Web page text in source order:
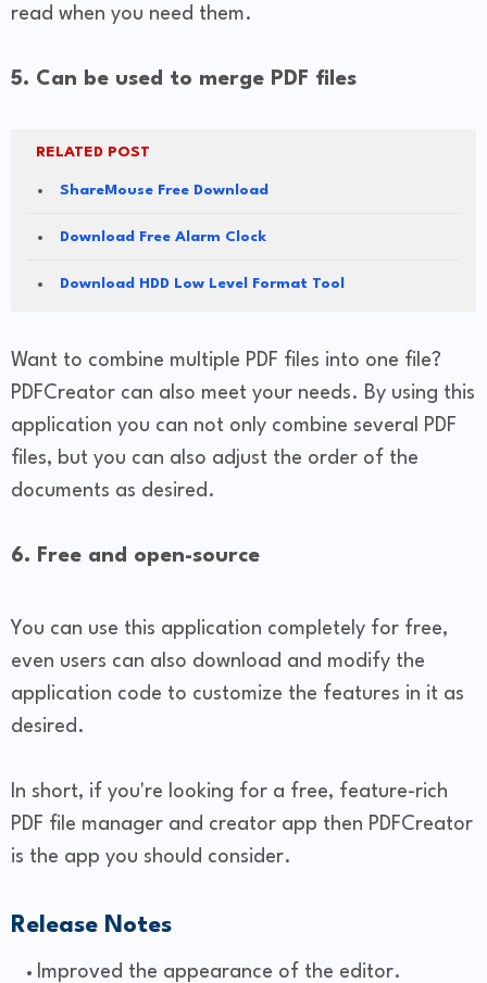
read when you need them.
5. Can be used to merge PDF files
RELATED POST
ShareMouse Free Download
Download Free Alarm Clock
Download HDD Low Level Format Tool
Want to combine multiple PDF files into one file?
PDFCreator can also meet your needs. By using this
application you can not only combine several PDF
files, but you can also adjust the order of the
documents as desired.
6. Free and open-source
You can use this application completely for free,
even users can also download and modify the
application code to customize the features in it as
desired.
In short, if you're looking for a free, feature-rich
PDF file manager and creator app then PDFCreator
is the app you should consider.
Release Notes
Improved the appearance of the editor.